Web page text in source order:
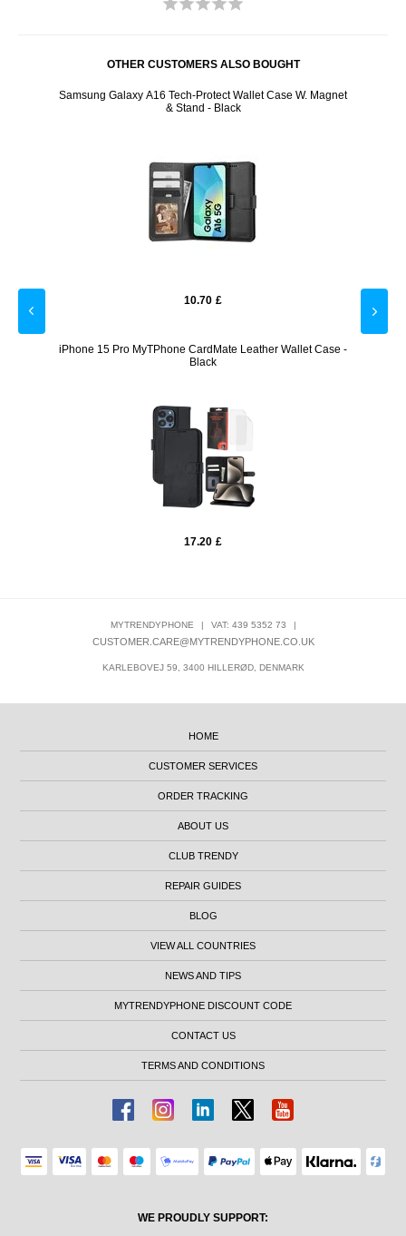
OTHER CUSTOMERS ALSO BOUGHT
Samsung Galaxy A16 Tech-Protect Wallet Case W. Magnet
& Stand - Black
10.70 £
iPhone 15 Pro MyTPhone CardMate Leather Wallet Case -
Black
17.20 £
MYTRENDYPHONE | VAT: 439 5352 73 |
CUSTOMER.CARE@MYTRENDYPHONE.CO.UK
KARLEBOVEJ 59, 3400 HILLERØD, DENMARK
HOME
CUSTOMER SERVICES
ORDER TRACKING
ABOUT US
CLUB TRENDY
REPAIR GUIDES
BLOG
VIEW ALL COUNTRIES
NEWS AND TIPS
MYTRENDYPHONE DISCOUNT CODE
CONTACT US
TERMS AND CONDITIONS
WE PROUDLY SUPPORT: